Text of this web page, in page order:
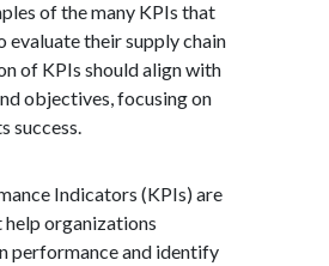
of the many KPIs that
their supply chain
of KPIs should align with
objectives, focusing on
success.
Indicators (KPIs) are
organizations
performance and identify